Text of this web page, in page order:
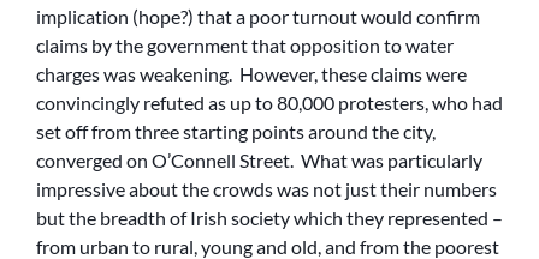
implication (hope?) that a poor turnout would confirm
claims by the government that opposition to water
charges was weakening. However, these claims were
convincingly refuted as up to 80,000 protesters, who had
set off from three starting points around the city,
converged on O’Connell Street. What was particularly
impressive about the crowds was not just their numbers
but the breadth of Irish society which they represented –
from urban to rural, young and old, and from the poorest